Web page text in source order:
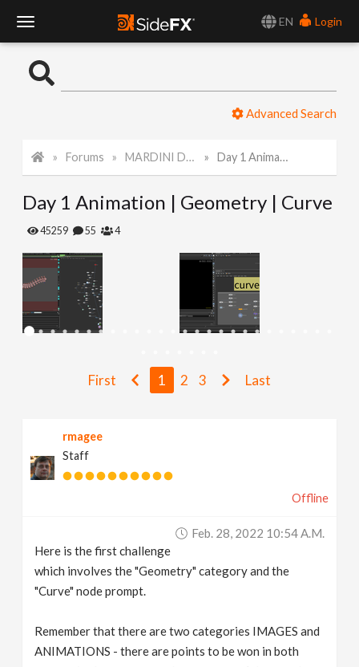
EN
Login
o
l
N
g
Advanced Search
Forums MARDINI Daily Art Challenge 2022 Day 1 Animation | Geometry | Curve
Day 1 Animation | Geometry | Curve
45259 55 4
First 1 2 3 Last
rmagee
Staff
Offline
Feb. 28, 2022 10:54 A.m.
Here is the first challenge
which involves the "Geometry" category and the
"Curve" node prompt.
Remember that there are two categories IMAGES and
ANIMATIONS - there are points to be won in both